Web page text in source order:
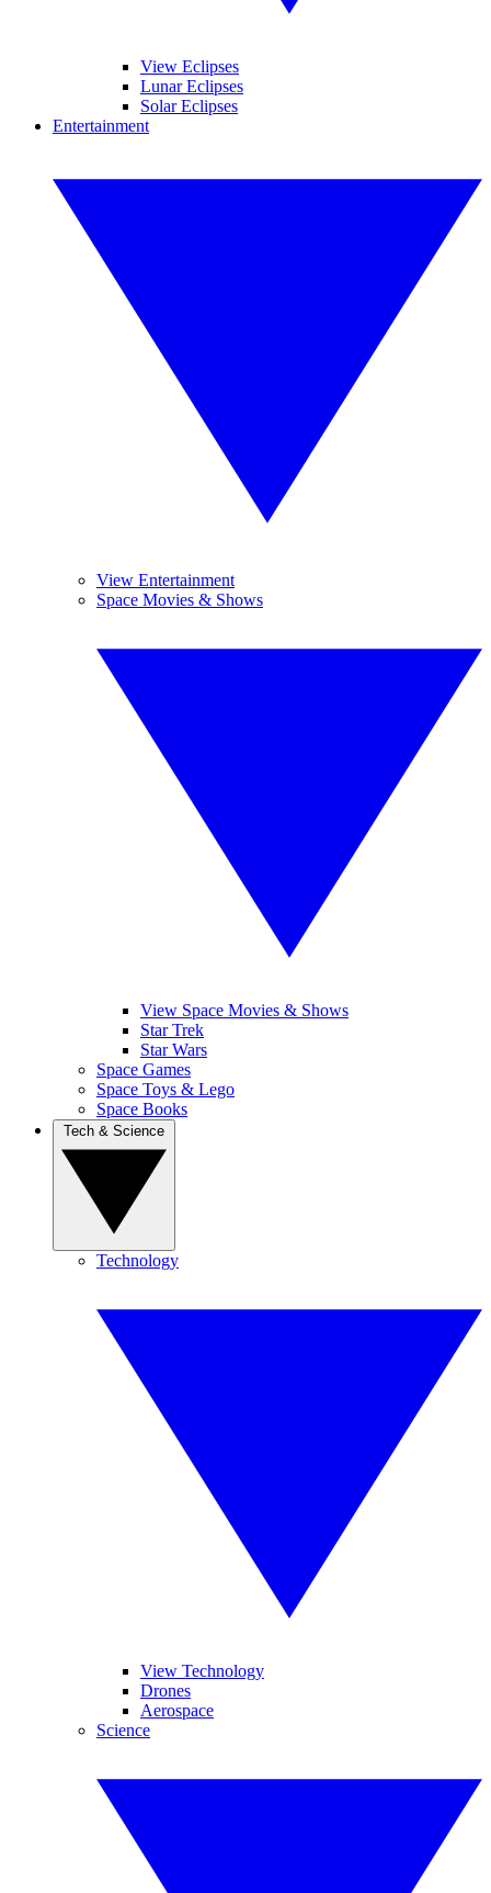
View Eclipses
Lunar Eclipses
Solar Eclipses
Entertainment
View Entertainment
Space Movies & Shows
View Space Movies & Shows
Star Trek
Star Wars
Space Games
Space Toys & Lego
Space Books
Technology
View Technology
Drones
Aerospace
Science